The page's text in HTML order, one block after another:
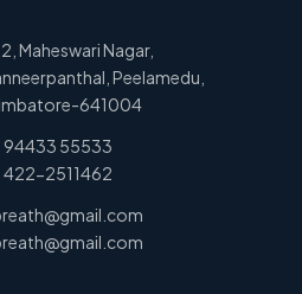
Maheswari Nagar,
Peelamedu,
641004
94433 55533
422-2511462